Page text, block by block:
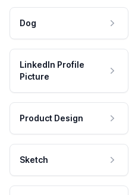
Dog
LinkedIn Profile
Picture
Product Design
Sketch